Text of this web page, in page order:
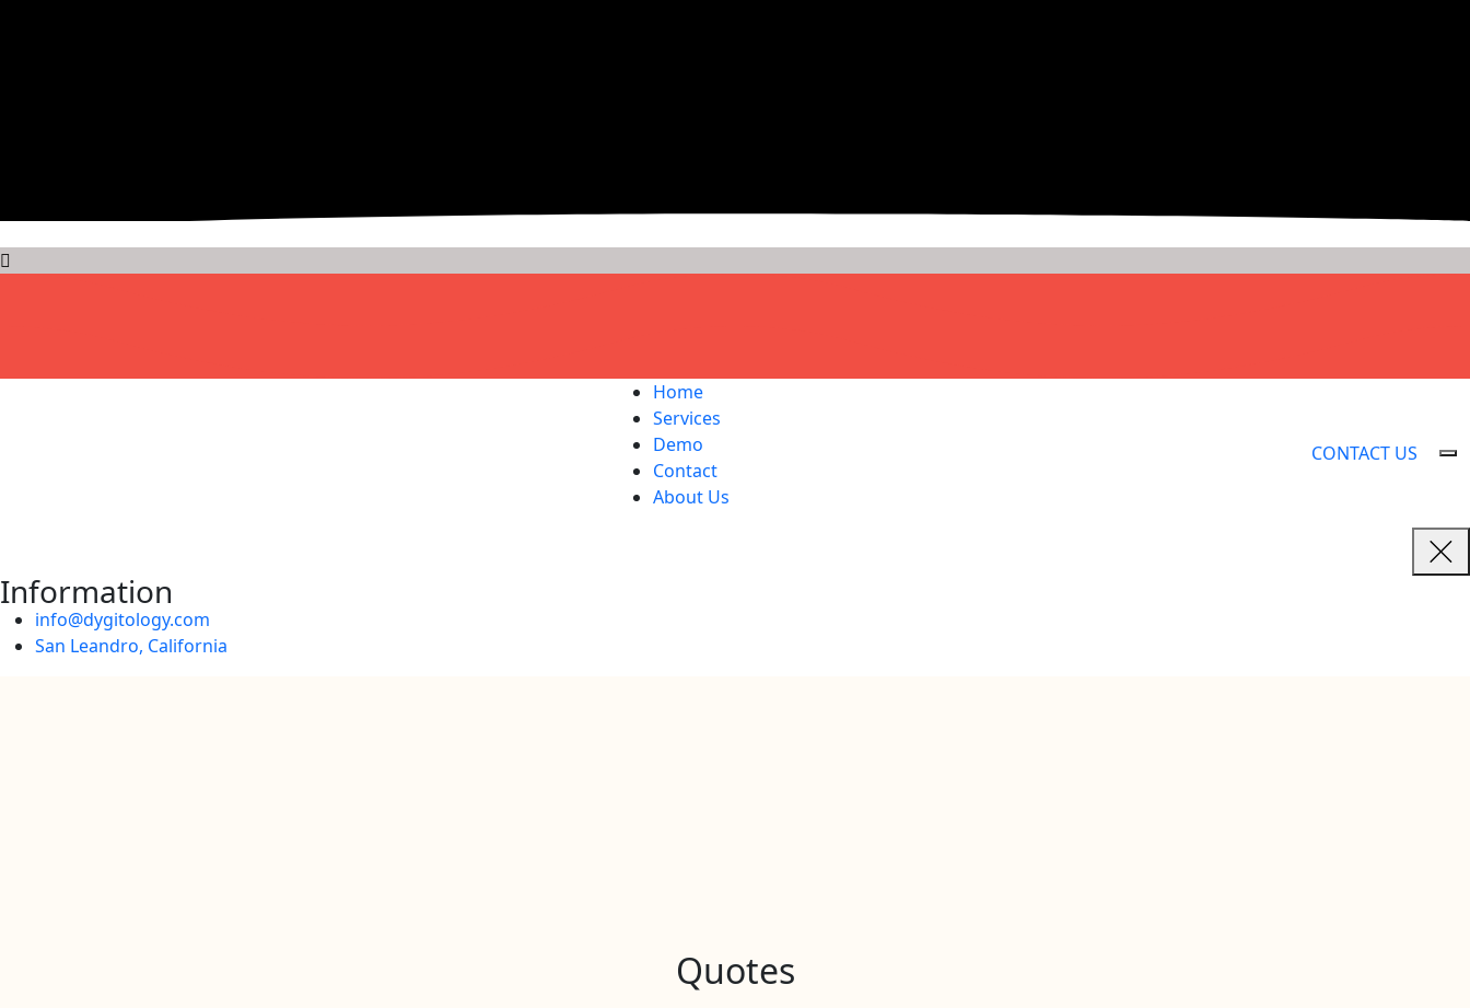
Home
Services
Demo
Contact
About Us
CONTACT US
Information
info@dygitology.com
San Leandro, California
Quotes